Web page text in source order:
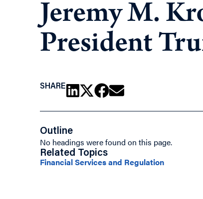
Jeremy M.
President
SHARE
Outline
No headings were found on this page.
Related Topics
Financial Services and Regulation